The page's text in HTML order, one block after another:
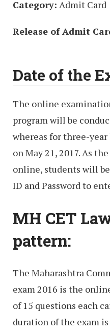
Category: Admit Card
Release of Admit
Date of the
The online
program will be
whereas for three-
on May 21, 2017. As
online, students will
ID and Password to
MH CET
pattern:
The Maharashtra
exam 2016 is the
of 15 questions each
duration of the exam is